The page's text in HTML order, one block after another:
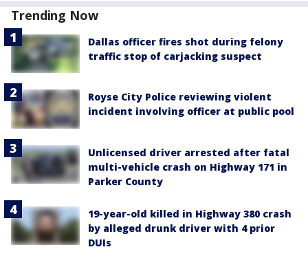
Trending Now
Dallas officer fires shot during felony
traffic stop of carjacking suspect
Royse City Police reviewing violent
incident involving officer at public pool
Unlicensed driver arrested after fatal
multi-vehicle crash on Highway 171 in
Parker County
19-year-old killed in Highway 380 crash
by alleged drunk driver with 4 prior
DUIs